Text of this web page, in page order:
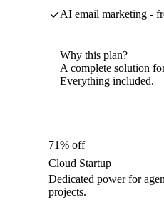
AI email marketing -
Why this plan?
A complete solution
Everything included.
71% off
Cloud Startup
Dedicated power for
projects.